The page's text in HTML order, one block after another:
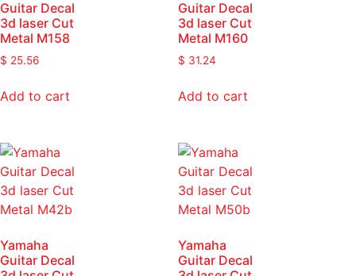
Guitar Decal
3d laser Cut
Metal M158
$ 25.56
Add to cart
Guitar Decal
3d laser Cut
Metal M160
$ 31.24
Add to cart
Yamaha
Guitar Decal
Yamaha
Guitar Decal